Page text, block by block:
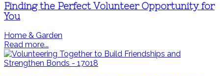
Finding the Perfect Volunteer Opportunity for
You
Home & Garden
Read more...